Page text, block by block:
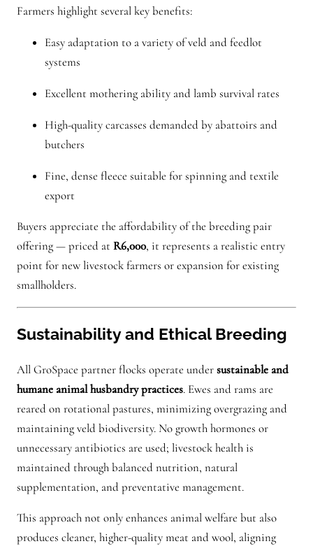
Farmers highlight several key benefits:
Easy adaptation to a variety of veld and feedlot
systems
Excellent mothering ability and lamb survival rates
High-quality carcasses demanded by abattoirs and
butchers
Fine, dense fleece suitable for spinning and textile
export
Buyers appreciate the affordability of the breeding pair
offering — priced at R6,000, it represents a realistic entry
point for new livestock farmers or expansion for existing
smallholders.
Sustainability and Ethical Breeding
All GroSpace partner flocks operate undersustainable and
humane animal husbandry practices. Ewes and rams are
reared on rotational pastures, minimizing overgrazing and
maintaining veld biodiversity. No growth hormones or
unnecessary antibiotics are used; livestock health is
maintained through balanced nutrition, natural
supplementation, and preventative management.
This approach not only enhances animal welfare but also
produces cleaner, higher-quality meat and wool, aligning